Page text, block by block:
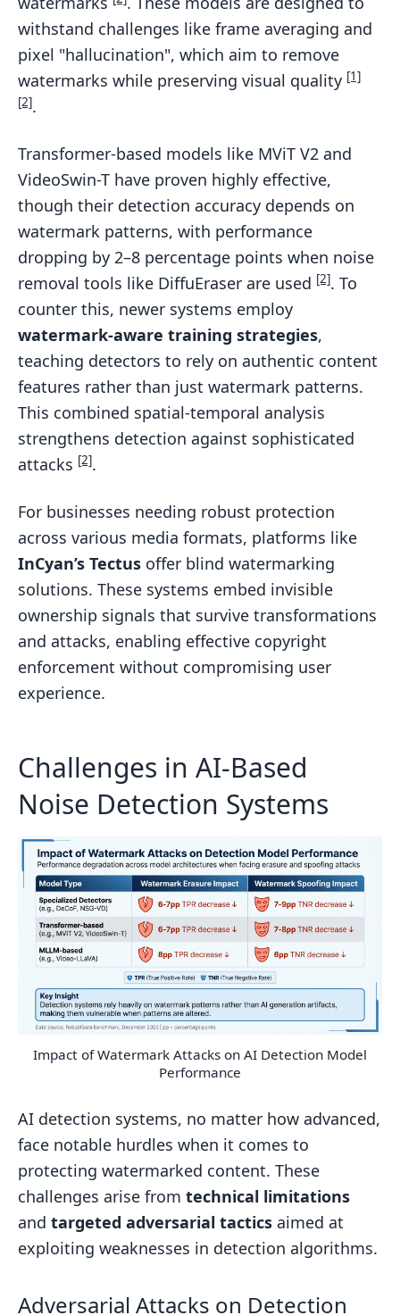
withstand challenges like frame averaging and
pixel "hallucination", which aim to remove
watermarks while preserving visual quality [1]
[2].
Transformer-based models like MViT V2 and
VideoSwin-T have proven highly effective,
though their detection accuracy depends on
watermark patterns, with performance
dropping by 2–8 percentage points when noise
removal tools like DiffuEraser are used [2]. To
counter this, newer systems employ
watermark-aware training strategies,
teaching detectors to rely on authentic content
features rather than just watermark patterns.
This combined spatial-temporal analysis
strengthens detection against sophisticated
attacks [2].
For businesses needing robust protection
across various media formats, platforms like
InCyan’s Tectus offer blind watermarking
solutions. These systems embed invisible
ownership signals that survive transformations
and attacks, enabling effective copyright
enforcement without compromising user
experience.
Challenges in AI-Based
Noise Detection Systems
Impact of Watermark Attacks on AI Detection Model
Performance
AI detection systems, no matter how advanced,
face notable hurdles when it comes to
protecting watermarked content. These
challenges arise from technical limitations
and targeted adversarial tactics aimed at
exploiting weaknesses in detection algorithms.
Adversarial Attacks on Detection